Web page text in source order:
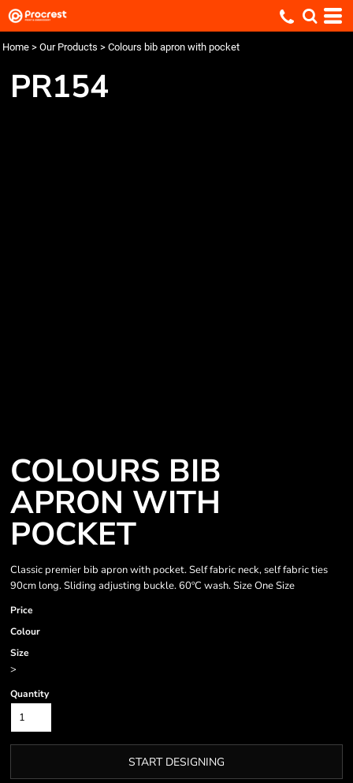
Home > Our Products > Colours bib apron with pocket
PR154
COLOURS BIB
APRON WITH
POCKET
Classic premier bib apron with pocket. Self fabric neck, self fabric ties
90cm long. Sliding adjusting buckle. 60ºC wash. Size One Size
Price
Colour
Size
>
Quantity
START DESIGNING